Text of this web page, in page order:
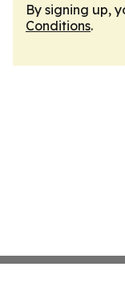
By signing up,
Conditions.